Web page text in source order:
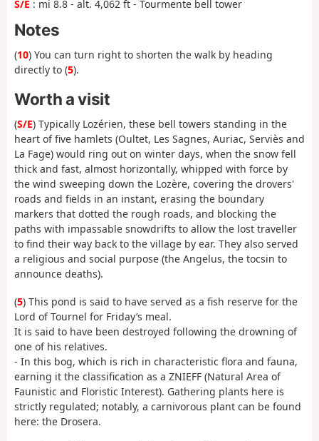
S/E : mi 8.8 - alt. 4,062 ft - Tourmente bell tower
Notes
(10) You can turn right to shorten the walk by heading
directly to (5).
Worth a visit
(S/E) Typically Lozérien, these bell towers standing in the
heart of five hamlets (Oultet, Les Sagnes, Auriac, Serviès and
La Fage) would ring out on winter days, when the snow fell
thick and fast, almost horizontally, whipped with force by
the wind sweeping down the Lozère, covering the drovers'
roads and fields in an instant, erasing the boundary
markers that dotted the rough roads, and blocking the
paths with impassable snowdrifts to allow the lost traveller
to find their way back to the village by ear. They also served
a religious and social purpose (the Angelus, the tocsin to
announce deaths).
(5) This pond is said to have served as a fish reserve for the
Lord of Tournel for Friday’s meal.
It is said to have been destroyed following the drowning of
one of his relatives.
- In this bog, which is rich in characteristic flora and fauna,
earning it the classification as a ZNIEFF (Natural Area of
Faunistic and Floristic Interest). Gathering plants here is
strictly regulated; notably, a carnivorous plant can be found
here: the Drosera.